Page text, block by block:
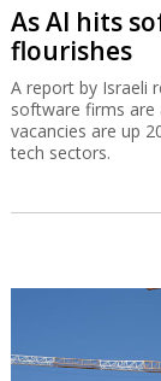
As AI hits
flourishes
A report by Israeli
software firms are
vacancies are up
tech sectors.